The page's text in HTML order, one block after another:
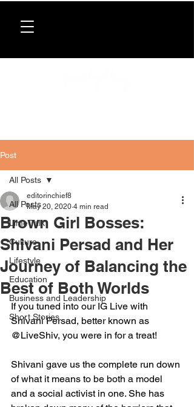
Post
All Posts
Lime Talk
Culture
Lifestyle
Education
Business and Leadership
Short Stories
All Posts
Brown Girl Bosses:
Shivani Persad and Her
Journey of Balancing the
Best of Both Worlds
editorinchief8
May 20, 2020 4 min read
If you tuned into our IG Live with
Shivani Persad, better known as
@LiveShiv, you were in for a treat!
Shivani gave us the complete run down
of what it means to be both a model
and a social activist in one. She has